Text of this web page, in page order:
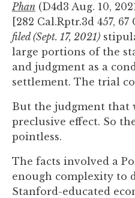
Phan (D4d3 Aug. 10,
[282 Cal.Rptr.3d 457,
filed (Sept. 17, 2021)
large portions of the
and judgment as a
settlement. The trial
But the judgment that
preclusive effect. So
pointless.
The facts involved a
enough complexity to
Stanford-educated
enhance
accessibility.